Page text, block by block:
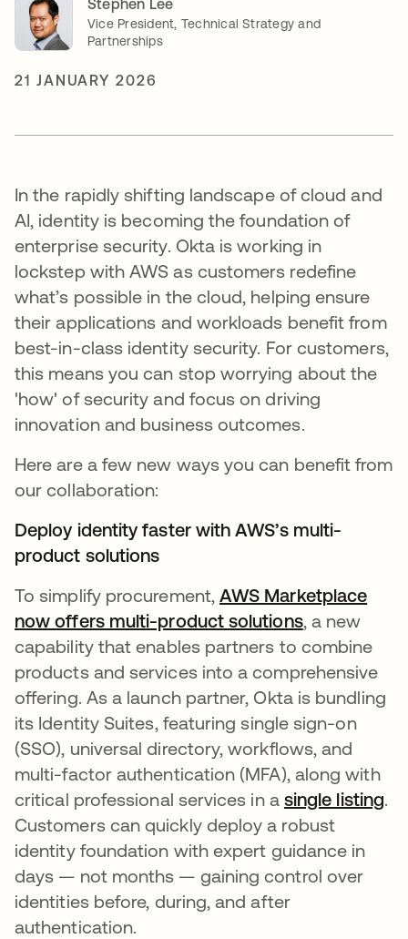
Stephen Lee
Vice President, Technical Strategy and
Partnerships
21 JANUARY 2026
In the rapidly shifting landscape of cloud and
AI, identity is becoming the foundation of
enterprise security. Okta is working in
lockstep with AWS as customers redefine
what’s possible in the cloud, helping ensure
their applications and workloads benefit from
best-in-class identity security. For customers,
this means you can stop worrying about the
'how' of security and focus on driving
innovation and business outcomes.
Here are a few new ways you can benefit from
our collaboration:
Deploy identity faster with AWS’s multi-
product solutions
To simplify procurement, AWS Marketplace
now offers multi-product solutionsopens in a
, a new
capability that enables partners to combine
products and services into a comprehensive
offering. As a launch partner, Okta is bundling
its Identity Suites, featuring single sign-on
(SSO), universal directory, workflows, and
multi-factor authentication (MFA), along with
critical professional services in a single listing.
Customers can quickly deploy a robust
identity foundation with expert guidance in
days — not months — gaining control over
identities before, during, and after
authentication.